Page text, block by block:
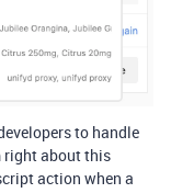
to handle
right about this
action when a